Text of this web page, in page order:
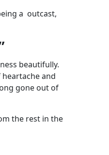
a outcast,
beautifully.
and
gone out of
the rest in the